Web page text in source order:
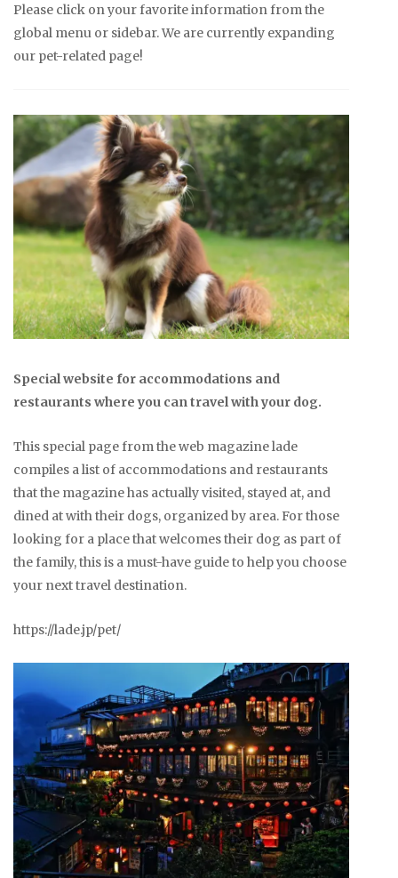
Please click on your favorite information from the
global menu or sidebar. We are currently expanding
our pet-related page!
Special website for accommodations and
restaurants where you can travel with your dog.
This special page from the web magazine lade
compiles a list of accommodations and restaurants
that the magazine has actually visited, stayed at, and
dined at with their dogs, organized by area. For those
looking for a place that welcomes their dog as part of
the family, this is a must-have guide to help you choose
your next travel destination.
https://lade.jp/pet/